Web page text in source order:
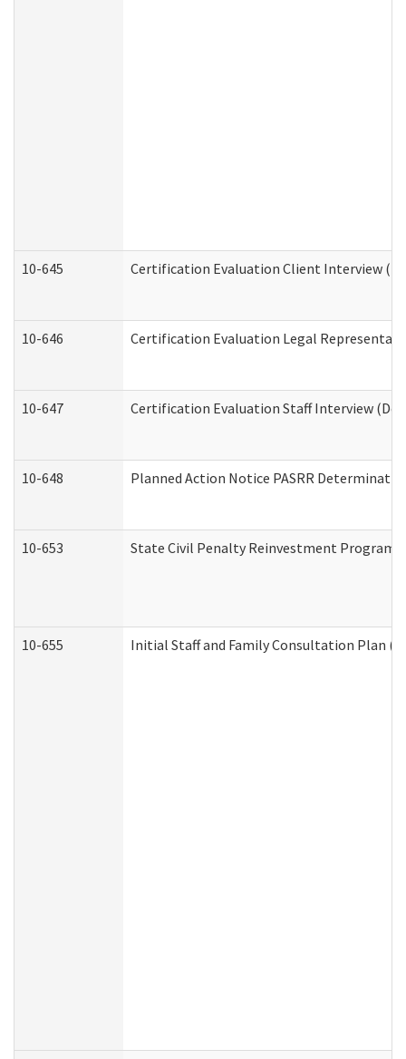
10-645 Certification Evaluation Client Interview
10-646 Certification Evaluation Legal
10-647 Certification Evaluation Staff Interview
10-648 Planned Action Notice PASRR
10-653 State Civil Penalty Reinvestment Program
10-655 Initial Staff and Family Consultation Plan